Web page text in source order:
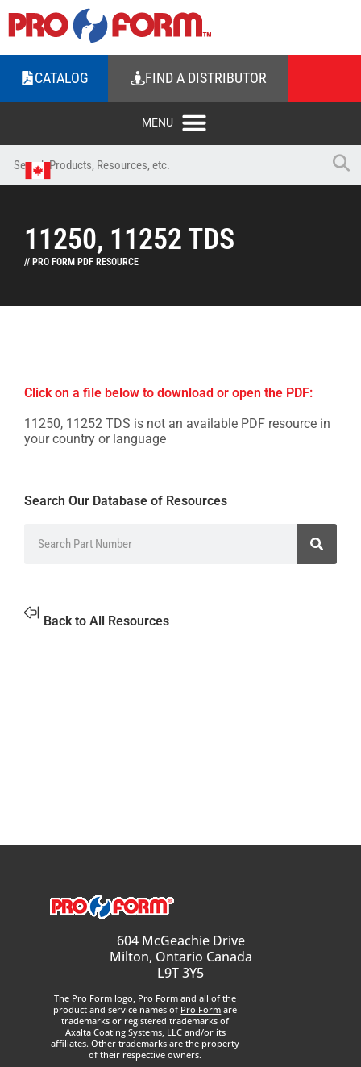
CATALOG FIND A DISTRIBUTOR
11250, 11252 TDS
// PRO FORM PDF RESOURCE
Click on a file below to download or open the PDF:
11250, 11252 TDS is not an available PDF resource in
your country or language
Search Our Database of Resources
Back to All Resources
604 McGeachie Drive
Milton, Ontario Canada
L9T 3Y5
The Pro Form logo, Pro Form and all of the
product and service names of Pro Form are
trademarks or registered trademarks of
Axalta Coating Systems, LLC and/or its
affiliates. Other trademarks are the property
of their respective owners.